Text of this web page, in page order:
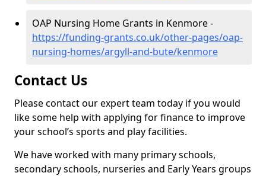
OAP Nursing Home Grants in Kenmore -
https://funding-grants.co.uk/other-pages/oap-
nursing-homes/argyll-and-bute/kenmore
Contact Us
Please contact our expert team today if you would
like some help with applying for finance to improve
your school’s sports and play facilities.
We have worked with many primary schools,
secondary schools, nurseries and Early Years groups